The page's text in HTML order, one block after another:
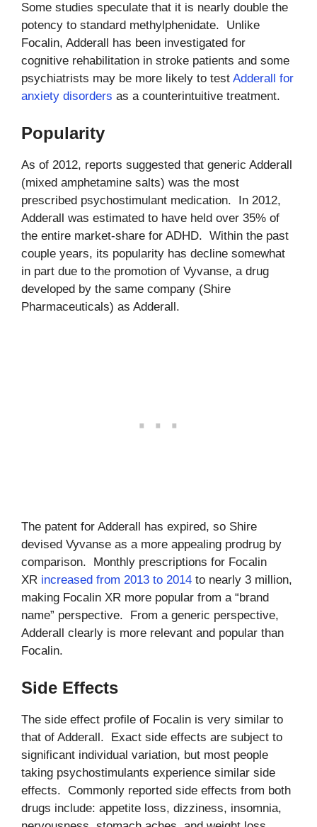
Some studies speculate that it is nearly double the
potency to standard methylphenidate. Unlike
Focalin, Adderall has been investigated for
cognitive rehabilitation in stroke patients and some
psychiatrists may be more likely to test Adderall for
anxiety disorders as a counterintuitive treatment.
Popularity
As of 2012, reports suggested that generic Adderall
(mixed amphetamine salts) was the most
prescribed psychostimulant medication. In 2012,
Adderall was estimated to have held over 35% of
the entire market-share for ADHD. Within the past
couple years, its popularity has decline somewhat
in part due to the promotion of Vyvanse, a drug
developed by the same company (Shire
Pharmaceuticals) as Adderall.
The patent for Adderall has expired, so Shire
devised Vyvanse as a more appealing prodrug by
comparison. Monthly prescriptions for Focalin
XR increased from 2013 to 2014 to nearly 3 million,
making Focalin XR more popular from a “brand
name” perspective. From a generic perspective,
Adderall clearly is more relevant and popular than
Focalin.
Side Effects
The side effect profile of Focalin is very similar to
that of Adderall. Exact side effects are subject to
significant individual variation, but most people
taking psychostimulants experience similar side
effects. Commonly reported side effects from both
drugs include: appetite loss, dizziness, insomnia,